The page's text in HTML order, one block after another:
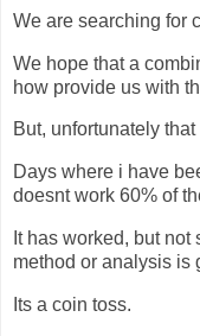
We are searching for
We hope that a
how provide us with
But, unfortunately
Days where i have
doesnt work 60% of
It has worked, but
method or analysis is
Its a coin toss.